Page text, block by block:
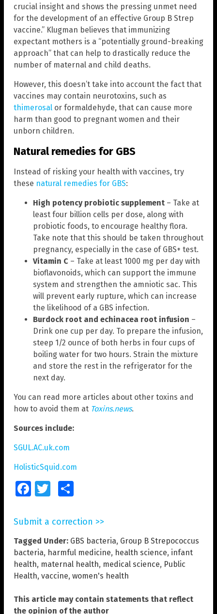
crucial insight and shows the pressing unmet need
for the development of an effective Group B Strep
vaccine.” Klugman believes that immunizing
expectant mothers is a “potentially ground-breaking
approach” that can help to drastically reduce the
number of maternal and child deaths.
However, this doesn’t take into account the fact that
vaccines may contain neurotoxins, such as
thimerosal or formaldehyde, that can cause more
harm than good to pregnant women and their
unborn children.
Natural remedies for GBS
Instead of risking your health with vaccines, try
these natural remedies for GBS:
High potency probiotic supplement – Take at
least four billion cells per dose, along with
probiotic foods, to encourage healthy flora.
Take note that this should be taken throughout
pregnancy, especially in the case of GBS+ test.
Vitamin C – Take at least 1000 mg per day with
bioflavonoids, which can support the immune
system and strengthen the amniotic sac. This
will prevent early rupture, which can increase
the likelihood of a GBS infection.
Burdock root and echinacea root infusion –
Drink one cup per day. To prepare the infusion,
steep 1/2 ounce of both herbs in four cups of
boiling water for two hours. Strain the mixture
and store the rest in the refrigerator for the
next day.
You can read more articles about other toxins and
how to avoid them at Toxins.news.
Sources include:
SGUL.AC.uk.com
HolisticSquid.com
FacebookTwitter
Submit a correction >>
Tagged Under: GBS bacteria, Group B Strepococcus
bacteria, harmful medicine, health science, infant
health, maternal health, medical science, Public
Health, vaccine, women's health
This article may contain statements that reflect
the opinion of the author